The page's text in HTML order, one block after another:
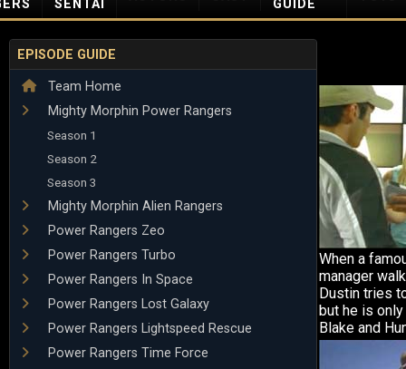
SENTAI
GUIDE
EPISODE GUIDE
Team Home
Mighty Morphin Power Rangers
Season 1
Season 2
Season 3
Mighty Morphin Alien Rangers
Power Rangers Zeo
Power Rangers Turbo
Power Rangers In Space
Power Rangers Lost Galaxy
Power Rangers Lightspeed Rescue
Power Rangers Time Force
When a
manager
Dustin tries
but he is
Blake and